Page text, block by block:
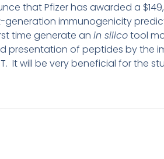
that Pfizer has awarded a
immunogenicity
time generate an in silicotool
of peptides by the
It will be very beneficial for the